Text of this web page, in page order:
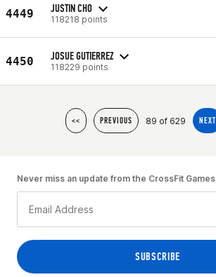
4449 JUSTIN CHO
118218 points
4450 JOSUE GUTIERREZ
118229 points
<< PREVIOUS 89 of 629 NEXT
Never miss an update from the CrossFit Games